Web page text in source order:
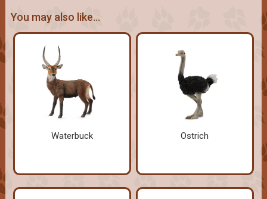
You may also like...
Waterbuck Ostrich